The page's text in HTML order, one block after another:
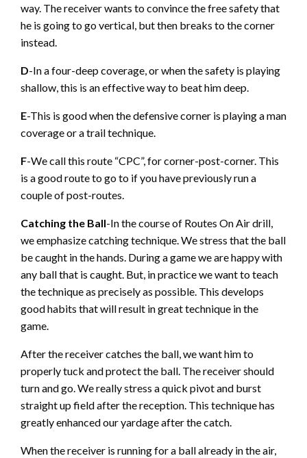
way. The receiver wants to convince the free safety that
he is going to go vertical, but then breaks to the corner
instead.
D-In a four-deep coverage, or when the safety is playing
shallow, this is an effective way to beat him deep.
E-This is good when the defensive corner is playing a man
coverage or a trail technique.
F-We call this route “CPC”, for corner-post-corner. This
is a good route to go to if you have previously run a
couple of post-routes.
Catching the Ball-In the course of Routes On Air drill,
we emphasize catching technique. We stress that the ball
be caught in the hands. During a game we are happy with
any ball that is caught. But, in practice we want to teach
the technique as precisely as possible. This develops
good habits that will result in great technique in the
game.
After the receiver catches the ball, we want him to
properly tuck and protect the ball. The receiver should
turn and go. We really stress a quick pivot and burst
straight up field after the reception. This technique has
greatly enhanced our yardage after the catch.
When the receiver is running for a ball already in the air,